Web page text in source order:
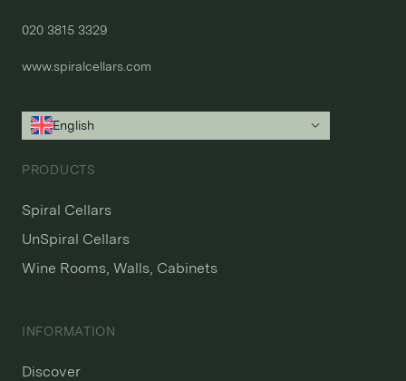
020 3815 3329
www.spiralcellars.com
English
PRODUCTS
Spiral Cellars
UnSpiral Cellars
Wine Rooms, Walls, Cabinets
INFORMATION
Discover